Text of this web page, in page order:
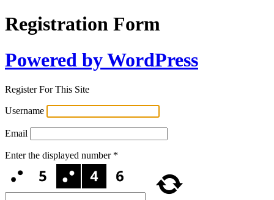
Registration Form
Powered by WordPress
Register For This Site
Username
Email
Enter the displayed number*